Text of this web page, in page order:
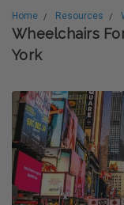
Home Resources
Wheelchairs
York